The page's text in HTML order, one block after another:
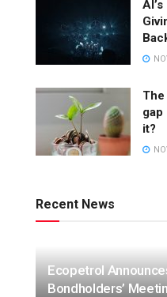
The
gap
it?
Recent News
Ecopetrol
Bondholders’